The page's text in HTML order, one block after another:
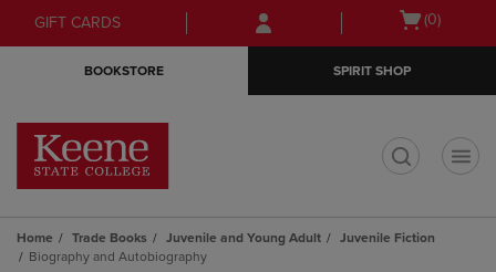
Skip
to
Skip
to
menu
GIFT CARDS
Open
(0)
BOOKSTORE SPIRIT SHOP
Home Trade Books Juvenile and Young Adult
Juvenile Fiction
Biography and Autobiography